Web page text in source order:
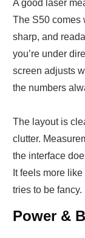
A good laser
The S50 comes
sharp, and
you’re under
screen adjusts
the numbers
The layout is
clutter.
the interface
It feels more
tries to be fancy.
Power &